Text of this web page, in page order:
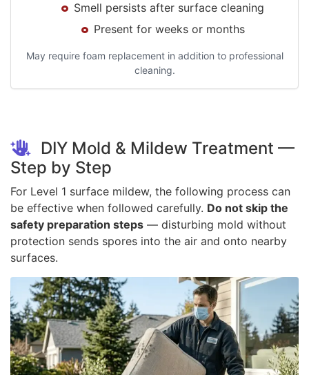
Smell persists after surface cleaning
Present for weeks or months
May require foam replacement in addition to professional
cleaning.
DIY Mold & Mildew Treatment —
Step by Step
For Level 1 surface mildew, the following process can
be effective when followed carefully. Do not skip the
safety preparation steps — disturbing mold without
protection sends spores into the air and onto nearby
surfaces.